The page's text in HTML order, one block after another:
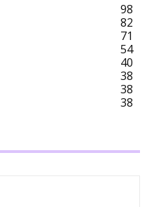
98
82
71
54
40
38
38
38